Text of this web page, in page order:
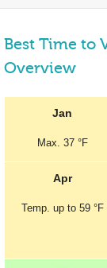
Best Time to
Overview
Jan
Max. 37 °F
Apr
Temp. up to 59 °F